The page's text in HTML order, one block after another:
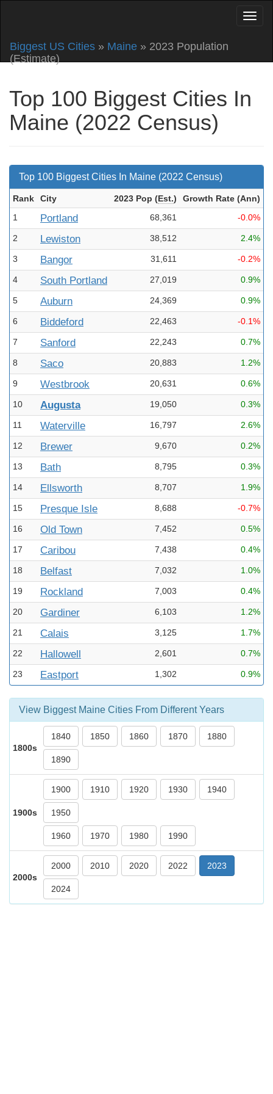
Biggest US Cities » Maine » 2023 Population
(Estimate)
Top 100 Biggest Cities In
Maine (2022 Census)
Top 100 Biggest Cities In Maine (2022 Census)
Rank City 2023 Pop (Est.) Growth Rate (Ann)
1
Portland 68,361 -0.0%
2 Lewiston 38,512 2.4%
3 Bangor 31,611 -0.2%
4 South Portland 27,019 0.9%
5 Auburn 24,369 0.9%
6 Biddeford 22,463 -0.1%
7 Sanford 22,243 0.7%
8 Saco 20,883 1.2%
9 Westbrook 20,631 0.6%
10 Augusta 19,050 0.3%
11 Waterville 16,797 2.6%
12 Brewer 9,670 0.2%
13 Bath 8,795 0.3%
14 Ellsworth 8,707 1.9%
15 Presque Isle 8,688 -0.7%
16 Old Town 7,452 0.5%
17 Caribou 7,438 0.4%
18 Belfast 7,032 1.0%
19 Rockland 7,003 0.4%
20 Gardiner 6,103 1.2%
21 Calais 3,125 1.7%
22 Hallowell 2,601 0.7%
23 Eastport 1,302 0.9%
View Biggest Maine Cities From Different Years
1800s
1840 1850 1860 1870 1880
1890
1900s
1900 1910 1920 1930 1940
1950
1960 1970 1980 1990
2000s
2000 2010 2020 2022 2023
2024